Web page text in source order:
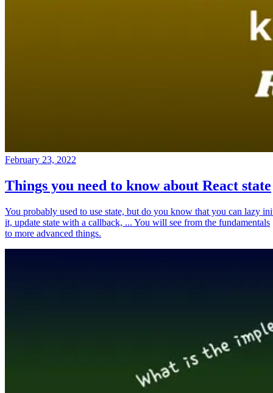
February 23, 2022
Things you need to know about React state
You probably used to use state, but do you know that you can lazy
it, update state with a callback, ... You will see from the fundamentals
to more advanced things.